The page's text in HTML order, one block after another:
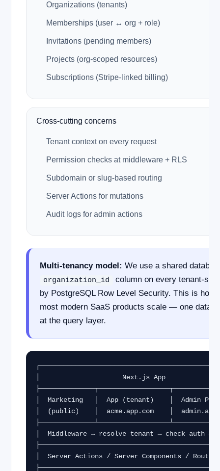
Organizations (tenants)
Memberships (user ↔ org + role)
Invitations (pending members)
Projects (org-scoped resources)
Subscriptions (Stripe-linked billing)
Cross-cutting concerns
Tenant context on every request
Permission checks at middleware + RLS
Subdomain or slug-based routing
Server Actions for mutations
Audit logs for admin actions
Multi-tenancy model: We use a shared
organization_id
column on every tenant-
by PostgreSQL Row Level Security. This is how
most modern SaaS products scale — one
at the query layer.
│                     Next.js App
│  Marketing   │  App (tenant)    │  Admin
│  (public)    │  acme.app.com    │
│  Middleware → resolve tenant → check auth →
│  Server Actions / Server Components /